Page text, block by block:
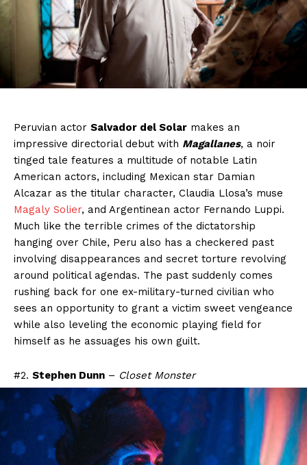
Peruvian actor Salvador del Solar makes an
impressive directorial debut with Magallanes, a noir
tinged tale features a multitude of notable Latin
American actors, including Mexican star Damian
Alcazar as the titular character, Claudia Llosa’s muse
Magaly Solier, and Argentinean actor Fernando Luppi.
Much like the terrible crimes of the dictatorship
hanging over Chile, Peru also has a checkered past
involving disappearances and secret torture revolving
around political agendas. The past suddenly comes
rushing back for one ex-military-turned civilian who
sees an opportunity to grant a victim sweet vengeance
while also leveling the economic playing field for
himself as he assuages his own guilt.
#2. Stephen Dunn – Closet Monster